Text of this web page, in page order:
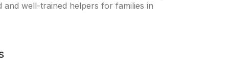
well-trained helpers for families in